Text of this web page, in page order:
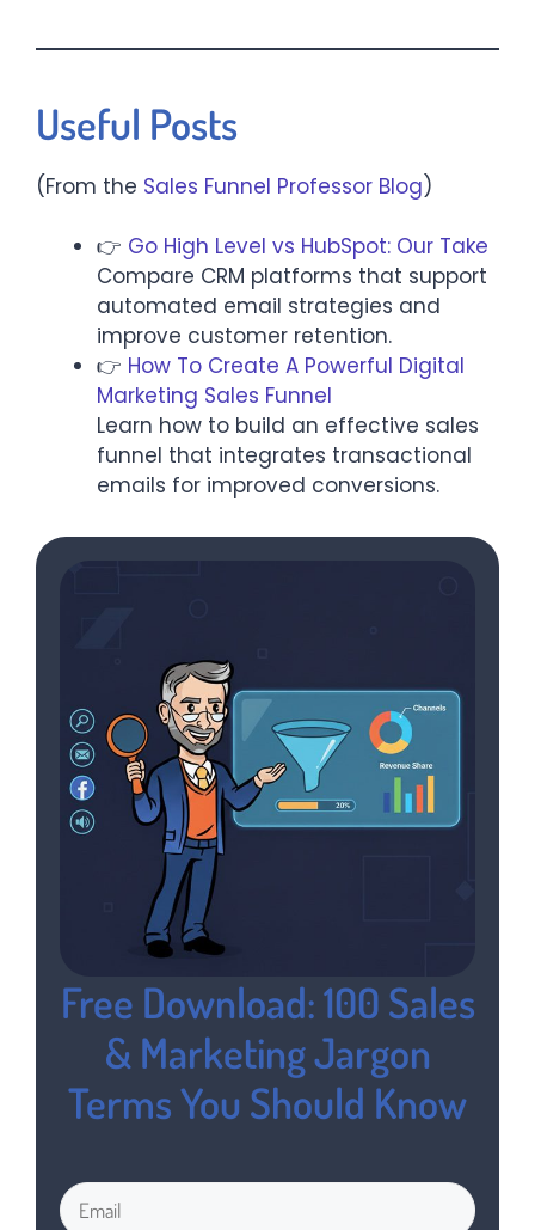
Useful Posts
(From the Sales Funnel Professor Blog)
👉 Go High Level vs HubSpot: Our Take
Compare CRM platforms that support
automated email strategies and
improve customer retention.​
👉 How To Create A Powerful Digital
Marketing Sales Funnel
Learn how to build an effective sales
funnel that integrates transactional
emails for improved conversions.
Free Download: 100 Sales
& Marketing Jargon
Terms You Should Know